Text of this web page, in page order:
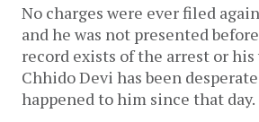
No charges were ever filed
and he was not presented
record exists of the arrest or his
Chhido Devi has been
happened to him since that day.